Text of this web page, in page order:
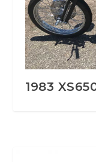
1983